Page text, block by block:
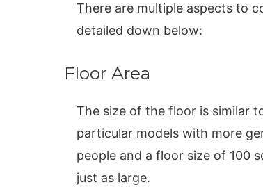
There are multiple aspects to
detailed down below:
Floor Area
The size of the floor is similar
particular models with more
people and a floor size of 100
just as large.